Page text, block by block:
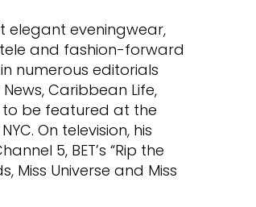
elegant eveningwear,
and fashion-forward
numerous editorials
Caribbean Life,
to be featured at the
On television, his
5, BET’s “Rip the
Miss Universe and Miss